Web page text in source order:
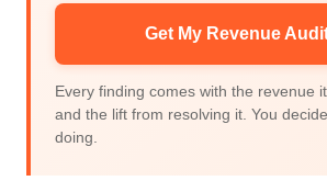
Get My Revenue
Every finding comes with the revenue
and the lift from resolving it. You
doing.